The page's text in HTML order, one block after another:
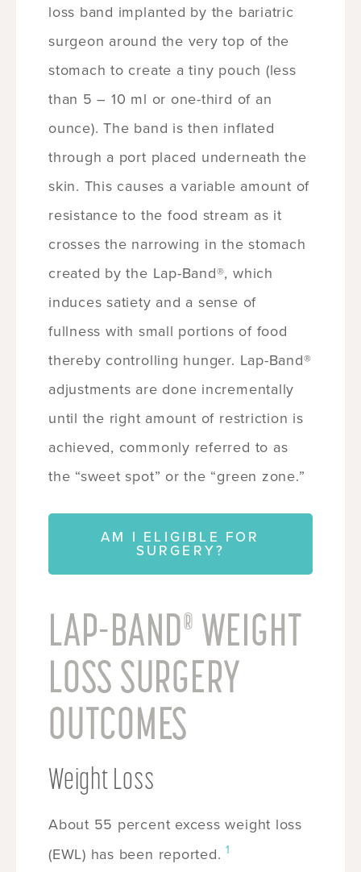
loss band implanted by the bariatric
surgeon around the very top of the
stomach to create a tiny pouch (less
than 5 – 10 ml or one-third of an
ounce). The band is then inflated
through a port placed underneath the
skin. This causes a variable amount of
resistance to the food stream as it
crosses the narrowing in the stomach
created by the Lap-Band®, which
induces satiety and a sense of
fullness with small portions of food
thereby controlling hunger. Lap-Band®
adjustments are done incrementally
until the right amount of restriction is
achieved, commonly referred to as
the “sweet spot” or the “green zone.”
AM I ELIGIBLE FOR
SURGERY?
LAP-BAND® WEIGHT
LOSS SURGERY
OUTCOMES
Weight Loss
About 55 percent excess weight loss
(EWL) has been reported.1